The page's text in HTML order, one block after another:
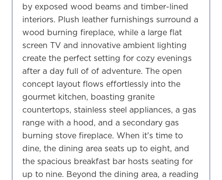
by exposed wood beams and timber-lined
interiors. Plush leather furnishings surround a
wood burning fireplace, while a large flat
screen TV and innovative ambient lighting
create the perfect setting for cozy evenings
after a day full of of adventure. The open
concept layout flows effortlessly into the
gourmet kitchen, boasting granite
countertops, stainless steel appliances, a gas
range with a hood, and a secondary gas
burning stove fireplace. When it's time to
dine, the dining area seats up to eight, and
the spacious breakfast bar hosts seating for
up to nine. Beyond the dining area, a reading